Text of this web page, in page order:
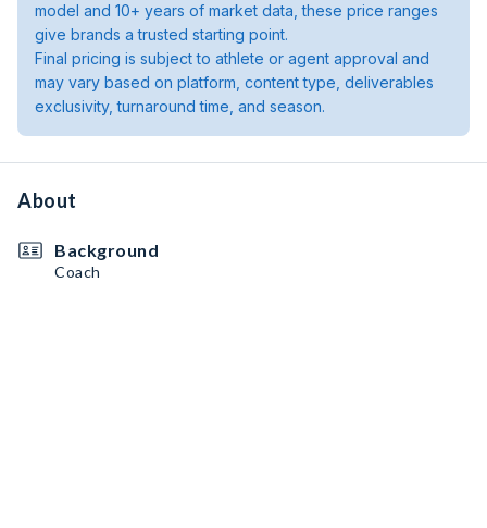
model and 10+ years of market data, these price ranges
give brands a trusted starting point.
Final pricing is subject to athlete or agent approval and
may vary based on platform, content type, deliverables
exclusivity, turnaround time, and season.
About
Background
Coach